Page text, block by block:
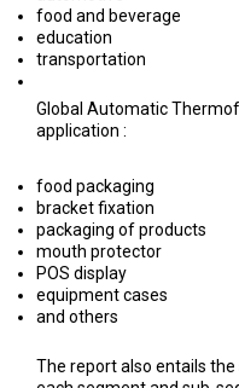
food and beverage
education
transportation
Global Automatic
application :
food packaging
bracket fixation
packaging of products
mouth protector
POS display
equipment cases
and others
The report also entails